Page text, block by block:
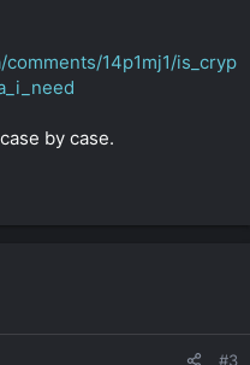
14p1mj1/is_cryp
by case.
#3